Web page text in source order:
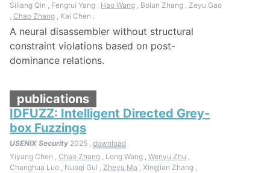
Siliang Qin , Fengrui Yang , Hao Wang , Bolun Zhang , Zeyu Gao
, Chao Zhang , Kai Chen .
A neural disassembler without structural
constraint violations based on post-
dominance relations.
publications
IDFUZZ: Intelligent Directed Grey-
box Fuzzings
USENIX Security 2025 , download
Yiyang Chen , Chao Zhang , Long Wang , Wenyu Zhu ,
Changhua Luo , Nuoqi Gui , Zheyu Ma , Xingjian Zhang ,